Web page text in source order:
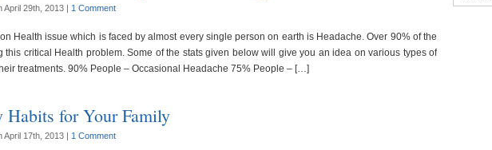
April 29th, 2013 | 1 Comment
Health issue which is faced by almost every single person on earth is Headache. Over 90% of the
this critical Health problem. Some of the stats given below will give you an idea on various types of
treatments. 90% People – Occasional Headache 75% People – […]
Habits for Your Family
April 17th, 2013 | 1 Comment